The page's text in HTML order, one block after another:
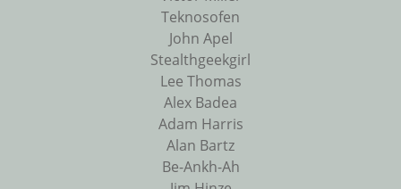
Teknosofen
John Apel
Stealthgeekgirl
Lee Thomas
Alex Badea
Adam Harris
Alan Bartz
Be-Ankh-Ah